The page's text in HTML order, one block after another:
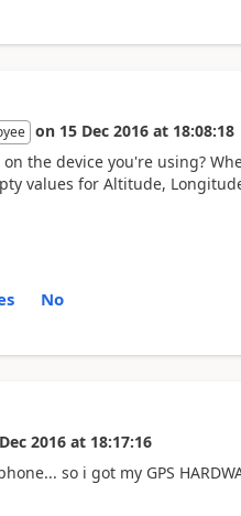
on 15 Dec 2016 at 18:08:18
the device you're using?
values for Altitude,
No
2016 at 18:17:16
so i got my GPS